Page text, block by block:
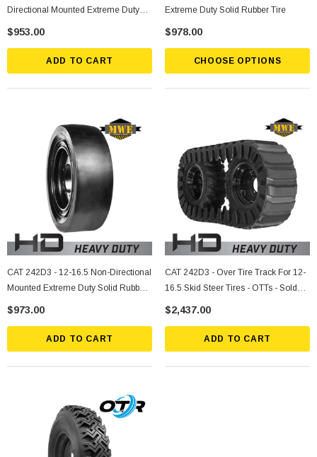
Directional Mounted Extreme Duty
Solid Rubber Tire
$953.00
ADD TO CART
Extreme Duty Solid Rubber Tire
$978.00
CHOOSE OPTIONS
CAT 242D3 - 12-16.5 Non-Directional
Mounted Extreme Duty Solid Rubber
Tire
$973.00
ADD TO CART
CAT 242D3 - Over Tire Track For 12-
16.5 Skid Steer Tires - OTTs - Sold
Individually
$2,437.00
ADD TO CART